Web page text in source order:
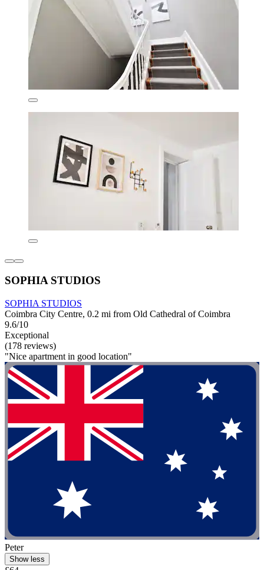
SOPHIA STUDIOS
SOPHIA STUDIOS
Coimbra City Centre, 0.2 mi from Old Cathedral of Coimbra
9.6/10
Exceptional
(178 reviews)
"Nice apartment in good location"
Peter
Show less